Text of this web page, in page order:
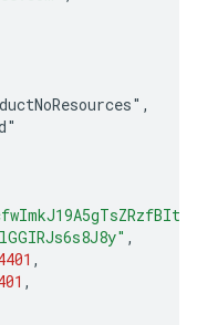
,
,
,